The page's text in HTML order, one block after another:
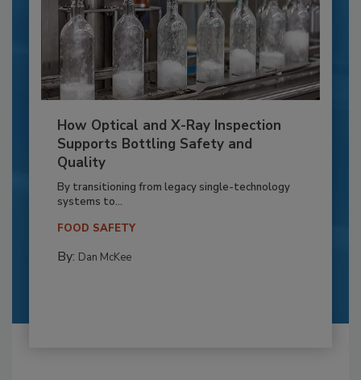
How Optical and X-Ray Inspection
Supports Bottling Safety and
Quality
By transitioning from legacy single-technology
systems to...
FOOD SAFETY
By: Dan McKee